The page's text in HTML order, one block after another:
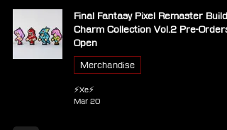
Final Fantasy Pixel Remaster Build
Charm Collection Vol.2 Pre-Orders
Open
Merchandise
⚡Xe⚡
Mar 20